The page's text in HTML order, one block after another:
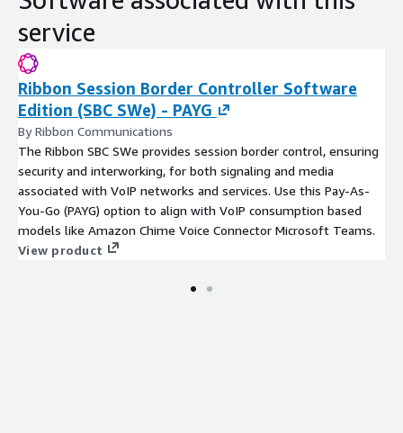
service
Ribbon Session Border Controller Software
Edition (SBC SWe) - PAYG
By Ribbon Communications
The Ribbon SBC SWe provides session border control, ensuring
security and interworking, for both signaling and media
associated with VoIP networks and services. Use this Pay-As-
You-Go (PAYG) option to align with VoIP consumption based
models like Amazon Chime Voice Connector Microsoft Teams.
View product